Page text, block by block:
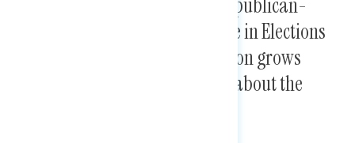
More Americans oppose the Republican-
proposed American Confidence in Elections
Act than support it, as opposition grows
when Americans learn details about the